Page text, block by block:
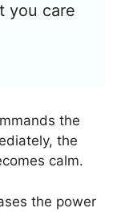
you care
the
the
calm.
the power